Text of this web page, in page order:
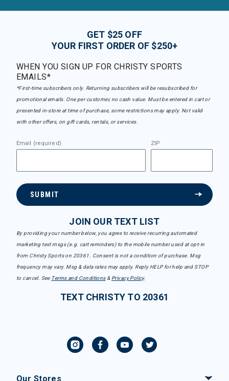
GET $25 OFF
YOUR FIRST ORDER OF $250+
WHEN YOU SIGN UP FOR CHRISTY SPORTS
EMAILS*
*First-time subscribers only. Returning subscribers will be resubscribed for
promotional emails. One per customer, no cash value. Must be entered in cart or
presented in-store at time of purchase, some restrictions may apply. Not valid
with other offers, on gift cards, rentals, or services.
Email (required) ZIP
SUBMIT
JOIN OUR TEXT LIST
By providing your number below, you agree to receive recurring automated
marketing text msgs (e.g. cart reminders) to the mobile number used at opt-in
from Christy Sports on 20361. Consent is not a condition of purchase. Msg
frequency may vary. Msg & data rates may apply. Reply HELP for help and STOP
to cancel. See Terms and Conditions& Privacy Policy.
TEXT CHRISTY TO 20361
Our Stores